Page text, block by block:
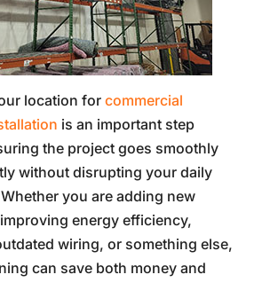
location forcommercial
is an important step
the project goes smoothly
without disrupting your daily
you are adding new
energy efficiency,
wiring, or something else,
can save both money and